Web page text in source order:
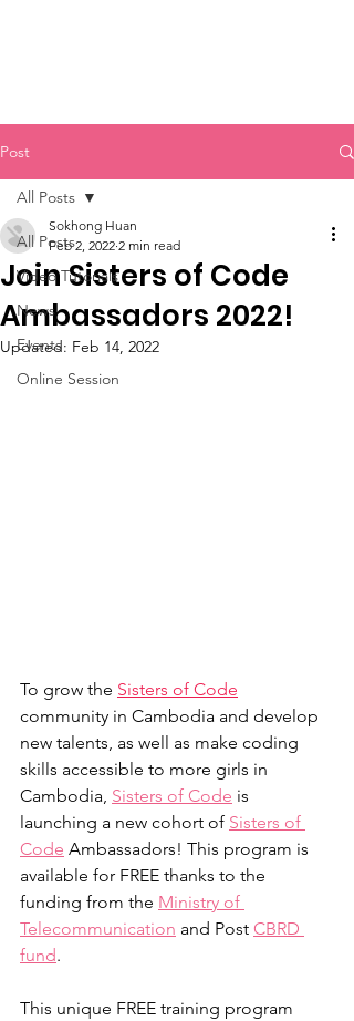
Post
All Posts
Video Tutorials
News
Events
Online Session
All Posts
Join Sisters of Code
Ambassadors 2022!
Sokhong Huan
Feb 2, 2022 2 min read
Updated: Feb 14, 2022
To grow the Sisters of Code
community in Cambodia and develop
new talents, as well as make coding
skills accessible to more girls in
Cambodia, Sisters of Code is
launching a new cohort of Sisters of
Code Ambassadors! This program is
available for FREE thanks to the
funding from the Ministry of
Telecommunication and Post CBRD
fund.
This unique FREE training program